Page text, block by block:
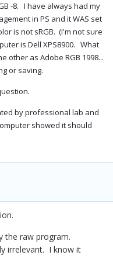
-8. I have always had my
in PS and it WAS set
is not sRGB. (I'm not sure
is Dell XPS8900. What
other as Adobe RGB 1998...
or saving.
by professional lab and
showed it should
the raw program.
irrelevant. I know it